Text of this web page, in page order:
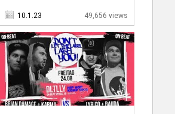
10.1.23 49,656 views